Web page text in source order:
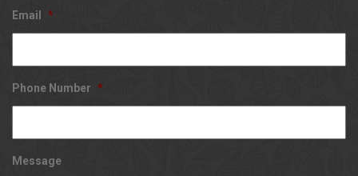
Email *
Phone Number *
Message